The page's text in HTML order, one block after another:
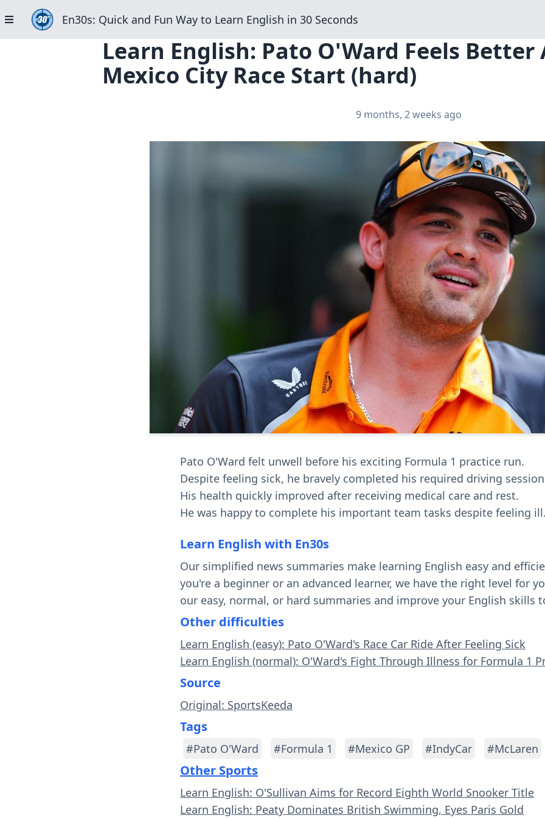
En30s: Quick and Fun Way to Learn English in 30 Seconds
Learn English: Pato O'Ward Feels
Mexico City Race Start (hard)
9 months, 2 weeks ago
Pato O'Ward felt unwell before his exciting Formula 1 practice run.
Despite feeling sick, he bravely completed his required driving
His health quickly improved after receiving medical care and rest.
He was happy to complete his important team tasks despite feeling
Learn English with En30s
Our simplified news summaries make learning English easy and
you're a beginner or an advanced learner, we have the right level for
our easy, normal, or hard summaries and improve your English skills
Other difficulties
Learn English (easy): Pato O'Ward's Race Car Ride After Feeling Sick
Learn English (normal): O'Ward's Fight Through Illness for Formula 1
Source
Original: SportsKeeda
Tags
#Pato O'Ward #Formula 1 #Mexico GP #IndyCar #McLaren
Other Sports
Learn English: O'Sullivan Aims for Record Eighth World Snooker Title
Learn English: Peaty Dominates British Swimming, Eyes Paris Gold